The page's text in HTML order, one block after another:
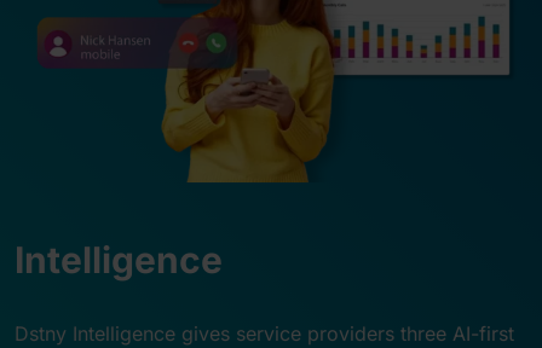
Intelligence
Dstny Intelligence gives service providers three AI-first